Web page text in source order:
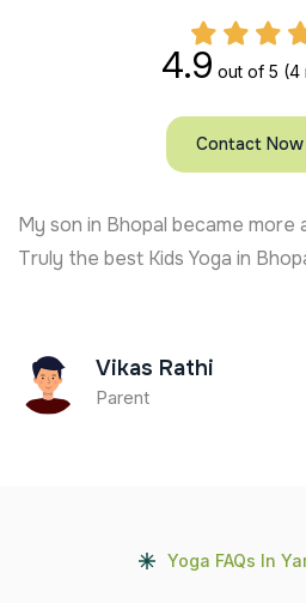
4.9 out of 5 (4
Contact Now
My son in Bhopal became
Truly the best Kids Yoga in
Vikas Rathi
Parent
Yoga FAQs In